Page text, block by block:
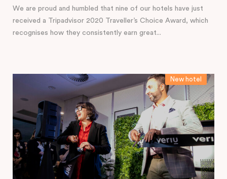
We are proud and humbled that nine of our hotels have just
received a Tripadvisor 2020 Traveller’s Choice Award, which
recognises how they consistently earn great...
New hotel